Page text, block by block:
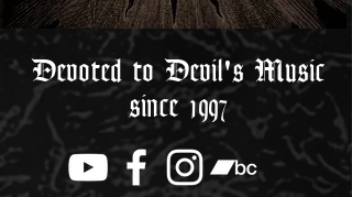
Devoted to Devil's Music
since 1997